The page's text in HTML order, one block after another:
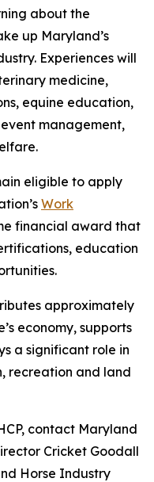
about the
up Maryland’s
Experiences will
medicine,
equine education,
management,
eligible to apply
Work
financial award that
education
approximately
economy, supports
a significant role in
recreation and land
contact Maryland
Cricket Goodall
Horse Industry